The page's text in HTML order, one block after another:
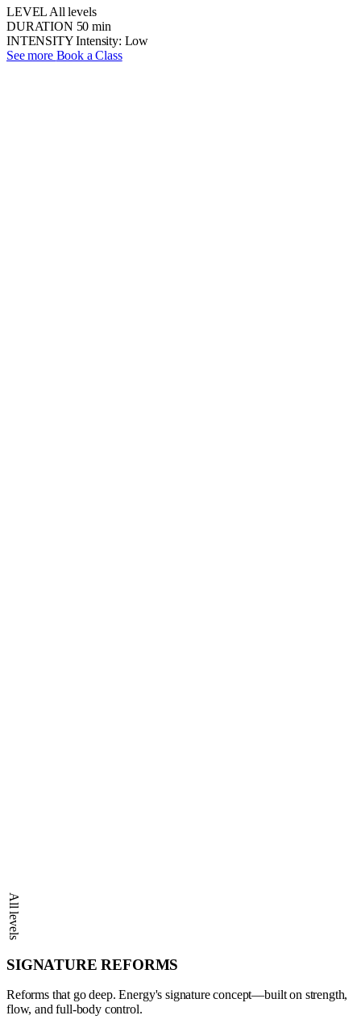
LEVEL All levels
DURATION 50 min
INTENSITY Intensity: Low
See more Book a Class
All levels
SIGNATURE REFORMS
Reforms that go deep. Energy's signature concept—built on strength,
flow, and full-body control.